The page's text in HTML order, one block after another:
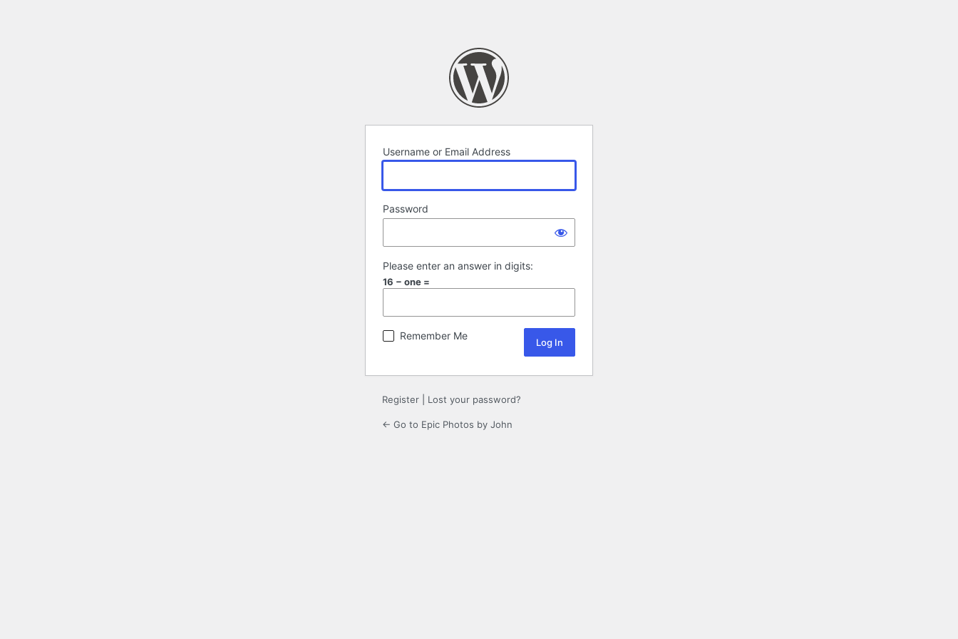
Username or Email Address
Password
Please enter an answer in digits:
16 − one =
Remember Me
Register Lost your password?
← Go to Epic Photos by John